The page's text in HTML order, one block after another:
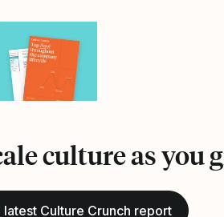
culture as you
latest Culture Crunch report